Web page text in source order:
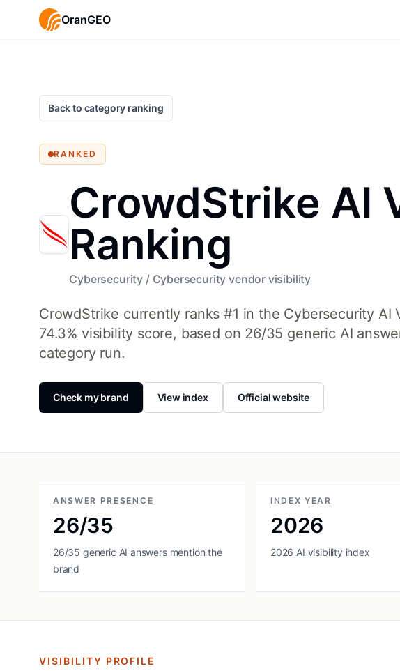
OranGEO
Back to category ranking
RANKED
CrowdStrike AI
Ranking
Cybersecurity / Cybersecurity vendor visibility
CrowdStrike currently ranks #1 in the Cybersecurity AI
74.3% visibility score, based on 26/35 generic AI
category run.
Check my brand View index Official website
ANSWER PRESENCE
26/35
26/35 generic AI answers mention the
brand
INDEX YEAR
2026
2026 AI visibility index
VISIBILITY PROFILE